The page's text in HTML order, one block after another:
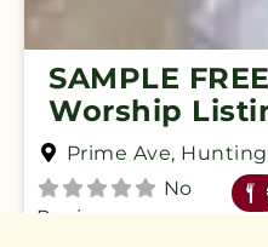
SAMPLE
Worship
Prime Ave,
No
Reviews